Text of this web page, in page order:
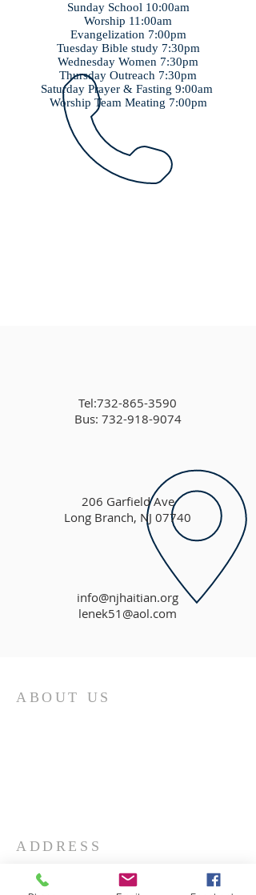
Sunday School 10:00am
Worship 11:00am
Evangelization 7:00pm
Tuesday Bible study 7:30pm
Wednesday Women 7:30pm
Thursday Outreach 7:30pm
Saturday Prayer & Fasting 9:00am
Worship Team Meating 7:00pm
Tel:732-865-3590
Bus: 732-918-9074
206 Garfield Ave
Long Branch, NJ 07740
info@njhaitian.org
lenek51@aol.com
ABOUT US
ADDRESS
732-865-3590